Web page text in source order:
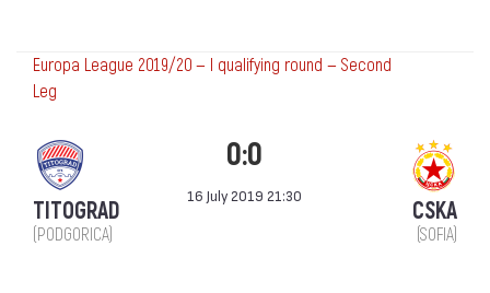
Europa League 2019/20 — I qualifying round — Second
Leg
TITOGRAD
(PODGORICA)
0:0
16 July 2019 21:30
CSKA
(SOFIA)